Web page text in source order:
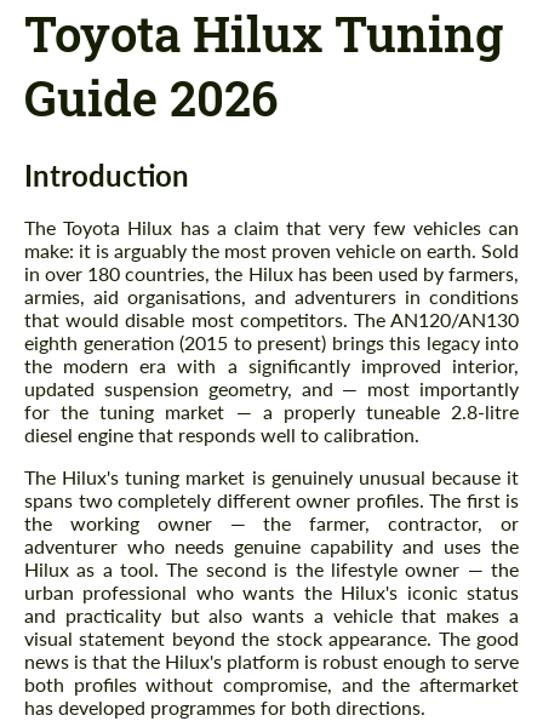
Toyota Hilux Tuning
Guide 2026
Introduction
The Toyota Hilux has a claim that very few vehicles can
make: it is arguably the most proven vehicle on earth. Sold
in over 180 countries, the Hilux has been used by farmers,
armies, aid organisations, and adventurers in conditions
that would disable most competitors. The AN120/AN130
eighth generation (2015 to present) brings this legacy into
the modern era with a significantly improved interior,
updated suspension geometry, and — most importantly
for the tuning market — a properly tuneable 2.8-litre
diesel engine that responds well to calibration.
The Hilux's tuning market is genuinely unusual because it
spans two completely different owner profiles. The first is
the working owner — the farmer, contractor, or
adventurer who needs genuine capability and uses the
Hilux as a tool. The second is the lifestyle owner — the
urban professional who wants the Hilux's iconic status
and practicality but also wants a vehicle that makes a
visual statement beyond the stock appearance. The good
news is that the Hilux's platform is robust enough to serve
both profiles without compromise, and the aftermarket
has developed programmes for both directions.